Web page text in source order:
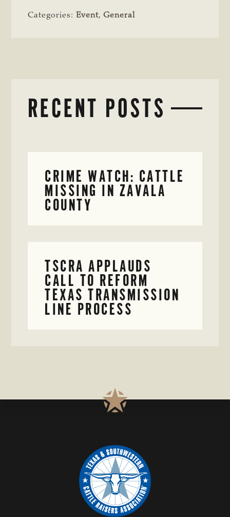
Categories: Event,General
RECENT POSTS
CRIME WATCH: CATTLE
MISSING IN ZAVALA
COUNTY
TSCRA APPLAUDS
CALL TO REFORM
TEXAS TRANSMISSION
LINE PROCESS